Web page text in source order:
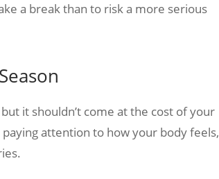
a break than to risk a more serious
it shouldn’t come at the cost of your
attention to how your body feels,